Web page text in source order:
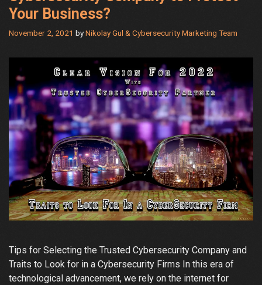
Your Business?
November 2, 2021 byNikolay Gul & Cybersecurity Marketing Team
Tips for Selecting the Trusted Cybersecurity Company and
Traits to Look for in a Cybersecurity Firms In this era of
technological advancement, we rely on the internet for